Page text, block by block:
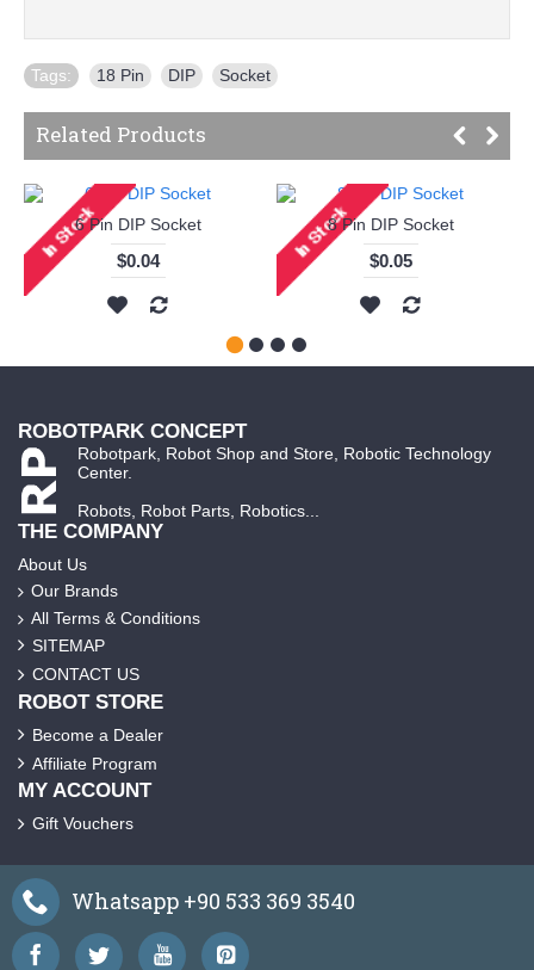
Tags: 18 Pin DIP Socket
Related Products
6 Pin DIP Socket
$0.04
8 Pin DIP Socket
$0.05
ROBOTPARK CONCEPT
Robotpark, Robot Shop and Store, Robotic Technology
Center.
Robots, Robot Parts, Robotics...
THE COMPANY
About Us
Our Brands
All Terms & Conditions
SITEMAP
CONTACT US
ROBOT STORE
Become a Dealer
Affiliate Program
MY ACCOUNT
Gift Vouchers
Whatsapp +90 533 369 3540